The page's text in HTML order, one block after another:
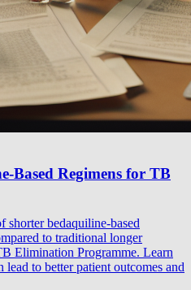
Based Regimens for TB
shorter bedaquiline-based
to traditional longer
Elimination Programme. Learn
to better patient outcomes and